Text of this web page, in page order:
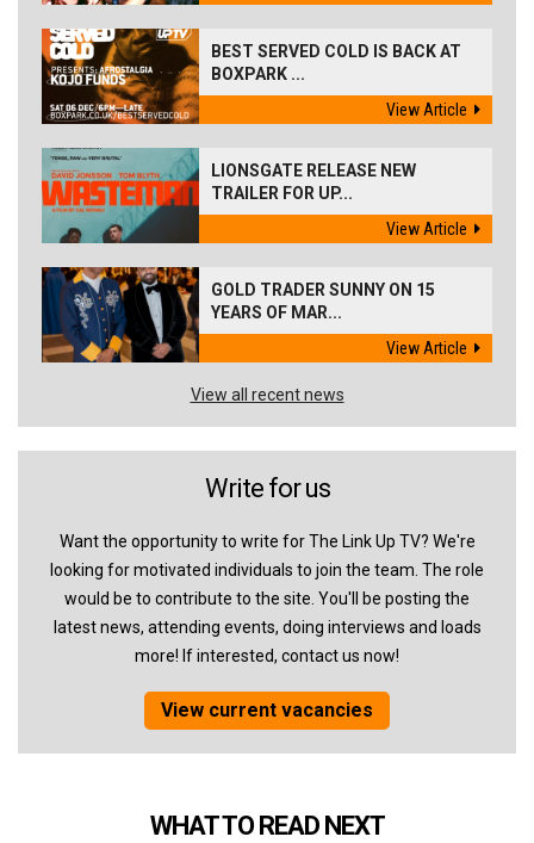
BEST SERVED COLD IS BACK AT
BOXPARK ...
View Article
LIONSGATE RELEASE NEW
TRAILER FOR UP...
View Article
GOLD TRADER SUNNY ON 15
YEARS OF MAR...
View Article
View all recent news
Write for us
Want the opportunity to write for The Link Up TV? We're
looking for motivated individuals to join the team. The role
would be to contribute to the site. You'll be posting the
latest news, attending events, doing interviews and loads
more! If interested, contact us now!
View current vacancies
WHAT TO READ NEXT